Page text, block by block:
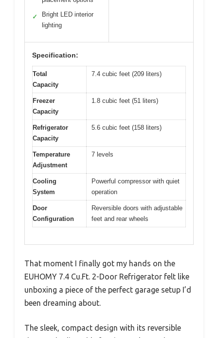
✓
Bright LED interior
lighting
Specification:
Total
Capacity
7.4 cubic feet (209 liters)
Freezer
Capacity
1.8 cubic feet (51 liters)
Refrigerator
Capacity
5.6 cubic feet (158 liters)
Temperature
Adjustment
7 levels
Cooling
System
Powerful compressor with quiet
operation
Door
Configuration
Reversible doors with adjustable
feet and rear wheels
That moment I finally got my hands on the
EUHOMY 7.4 Cu.Ft. 2-Door Refrigerator felt like
unboxing a piece of the perfect garage setup I’d
been dreaming about.
The sleek, compact design with its reversible